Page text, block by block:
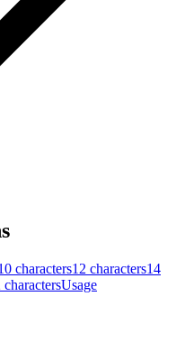
characters12 characters14
charactersUsage